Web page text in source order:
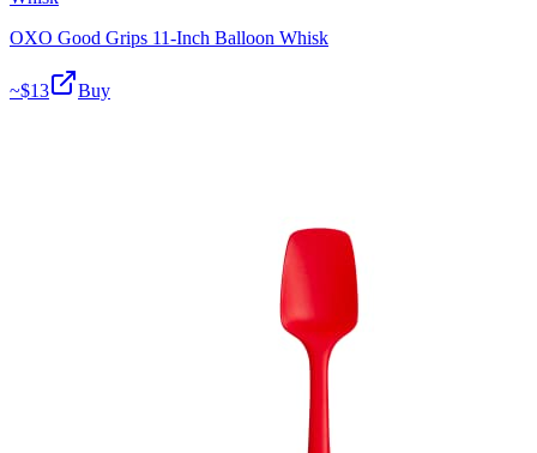
OXO Good Grips 11-Inch Balloon Whisk
~$13 Buy